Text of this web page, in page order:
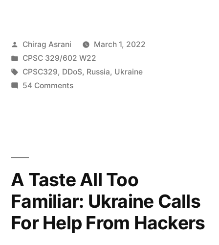
of
Ukraine-
backed
hacking
group, has
Posted
by
Chirag Asrani
March 1, 2022
Posted
in
CPSC 329/602 W22
Tags:
CPSC329, DDoS, Russia, Ukraine
54 Commentson
Cyberwar,
‘MuddyWater,’
an
Iran-
backed
A Taste All Too
Familiar: Ukraine Calls
For Help From Hackers